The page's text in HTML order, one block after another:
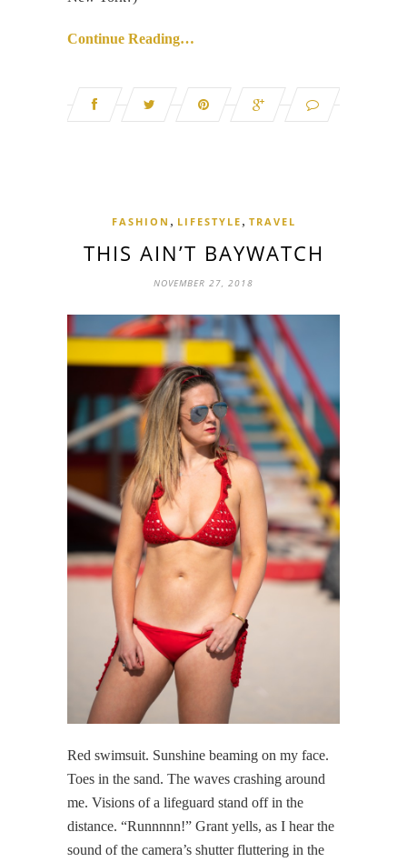
Continue Reading…
FASHION , LIFESTYLE , TRAVEL
THIS AIN’T BAYWATCH
NOVEMBER 27, 2018
Red swimsuit. Sunshine beaming on my face.
Toes in the sand. The waves crashing around
me. Visions of a lifeguard stand off in the
distance. “Runnnnn!” Grant yells, as I hear the
sound of the camera’s shutter fluttering in the